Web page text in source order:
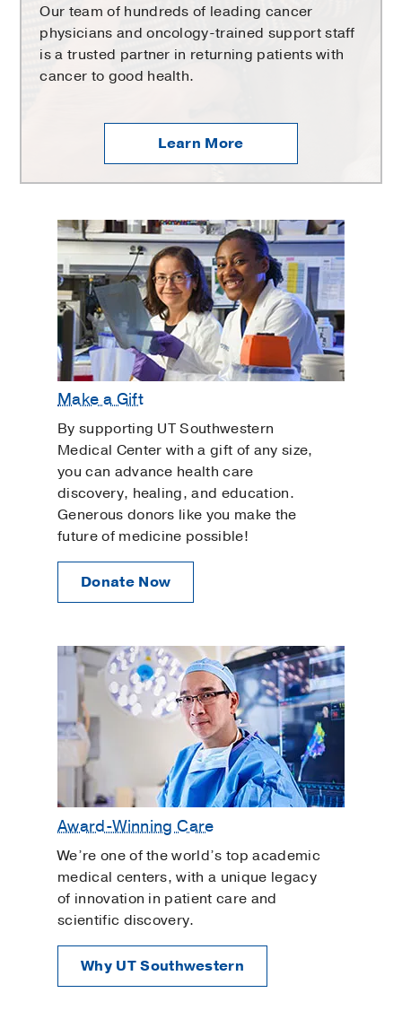
Our team of hundreds of leading cancer
physicians and oncology-trained support staff
is a trusted partner in returning patients with
cancer to good health.
Learn More
Make a Gift
By supporting UT Southwestern
Medical Center with a gift of any size,
you can advance health care
discovery, healing, and education.
Generous donors like you make the
future of medicine possible!
Donate Now
Award-Winning Care
We’re one of the world’s top academic
medical centers, with a unique legacy
of innovation in patient care and
scientific discovery.
Why UT Southwestern